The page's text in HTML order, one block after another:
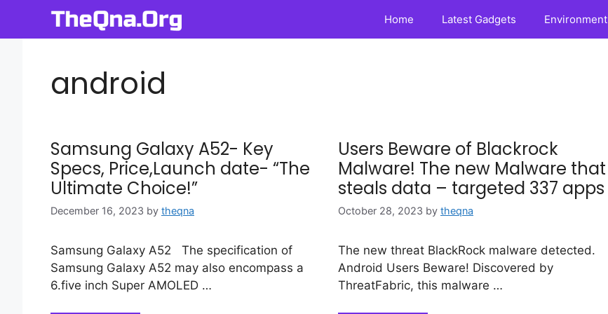
content
Home Latest Gadgets Environment
android
Samsung Galaxy A52- Key
Specs, Price,Launch date- “The
Ultimate Choice!”
December 16, 2023 by theqna
Samsung Galaxy A52 The specification of
Samsung Galaxy A52 may also encompass a
6.five inch Super AMOLED …
Users Beware of Blackrock
Malware! The new Malware that
steals data – targeted 337 apps
October 28, 2023 by theqna
The new threat BlackRock malware detected.
Android Users Beware! Discovered by
ThreatFabric, this malware …